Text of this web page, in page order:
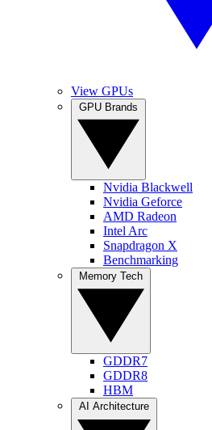
View GPUs
Nvidia Blackwell
Nvidia Geforce
AMD Radeon
Intel Arc
Snapdragon X
Benchmarking
GDDR7
GDDR8
HBM